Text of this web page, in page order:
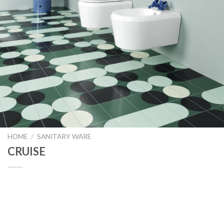
HOME / SANITARY WARE
CRUISE